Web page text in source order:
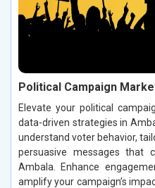
Political Campaign
Elevate your political
data-driven strategies in
understand voter behavior,
persuasive messages that
Ambala. Enhance
amplify your campaign’s